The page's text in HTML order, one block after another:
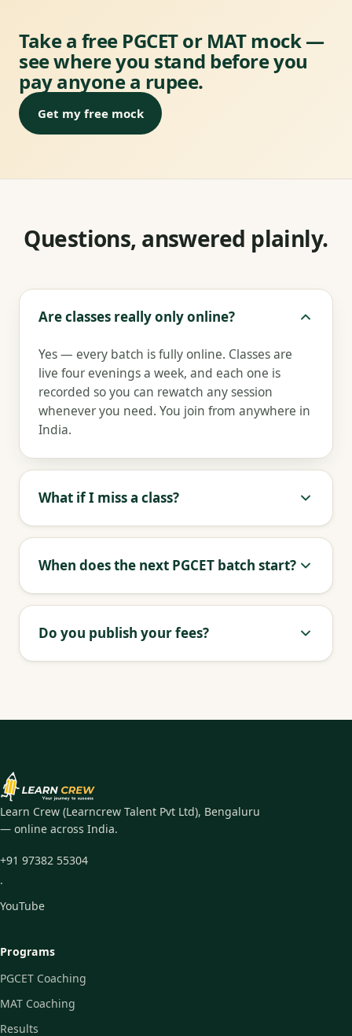
Take a free PGCET or MAT mock —
see where you stand before you
pay anyone a rupee.
Get my free mock
Questions, answered plainly.
Are classes really only online?
Yes — every batch is fully online. Classes are
live four evenings a week, and each one is
recorded so you can rewatch any session
whenever you need. You join from anywhere in
India.
What if I miss a class?
When does the next PGCET batch start?
Do you publish your fees?
Learn Crew (Learncrew Talent Pvt Ltd), Bengaluru
— online across India.
+91 97382 55304
·
YouTube
Programs
PGCET Coaching
MAT Coaching
Results